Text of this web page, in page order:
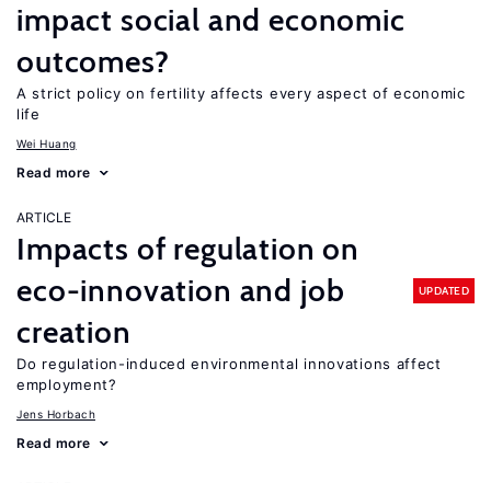
impact social and economic
outcomes?
A strict policy on fertility affects every aspect of economic
life
Wei Huang
Read more
ARTICLE
Impacts of regulation on
eco-innovation and job
creation
UPDATED
Do regulation-induced environmental innovations affect
employment?
Jens Horbach
Read more